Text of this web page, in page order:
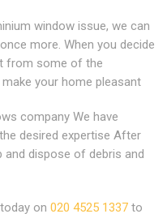
window issue, we can
more. When you decide
from some of the
your home pleasant
company We have
desired expertise After
and dispose of debris and
on 020 4525 1337 to